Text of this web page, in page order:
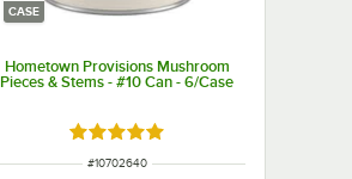
CASE
Hometown Provisions Mushroom
Pieces & Stems - #10 Can - 6/Case
Rated 4.9 out of 5 stars
ITEM NUMBER
#10702640